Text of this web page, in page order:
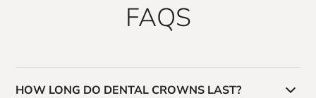
FAQS
HOW LONG DO DENTAL CROWNS LAST?